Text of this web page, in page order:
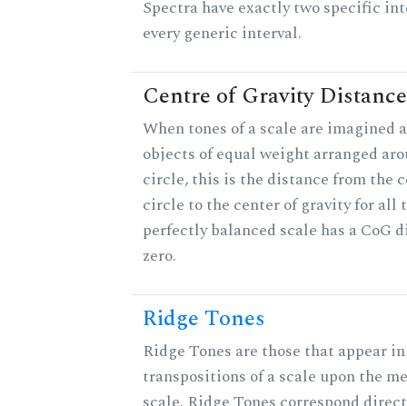
Spectra have exactly two specific
every generic interval.
Centre of Gravity Distance
When tones of a scale are imagined
objects of equal weight arranged
circle, this is the distance from the
circle to the center of gravity for all
perfectly balanced scale has a CoG
zero.
Ridge Tones
Ridge Tones are those that appear
transpositions of a scale upon the